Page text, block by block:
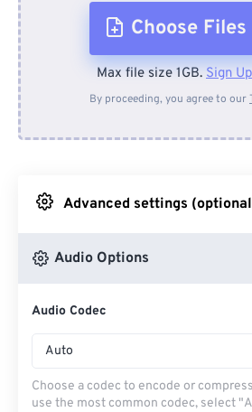
Choose Files
From Device
From Google
Max file size 1GB. Sign Up
By proceeding, you agree to our
Advanced settings
Audio Options
Audio Codec
Auto
Choose a codec to encode or
use the most common codec, select